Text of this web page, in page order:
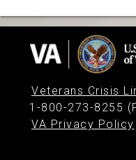
Veterans Crisis
1-800-273-8255
VA Privacy Policy